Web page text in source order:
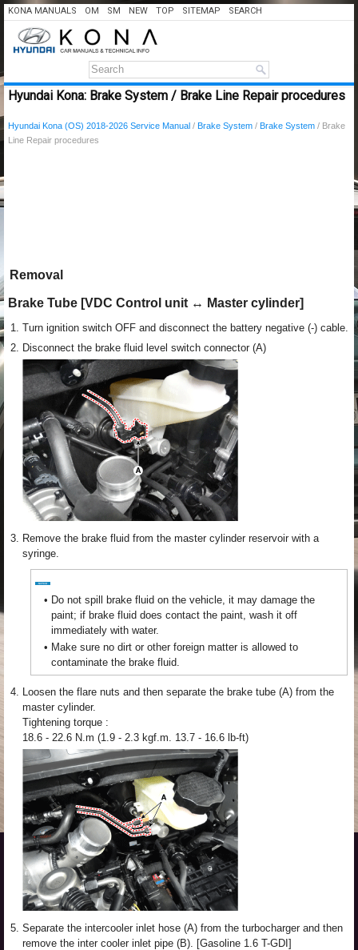
KONA MANUALS OM SM NEW TOP SITEMAP SEARCH
Hyundai Kona: Brake System / Brake Line Repair procedures
Hyundai Kona (OS) 2018-2026 Service Manual / Brake System / Brake System / Brake
Line Repair procedures
Removal
Brake Tube [VDC Control unit ↔ Master cylinder]
1. Turn ignition switch OFF and disconnect the battery negative (-) cable.
2. Disconnect the brake fluid level switch connector (A)
3. Remove the brake fluid from the master cylinder reservoir with a
syringe.
• Do not spill brake fluid on the vehicle, it may damage the
paint; if brake fluid does contact the paint, wash it off
immediately with water.
• Make sure no dirt or other foreign matter is allowed to
contaminate the brake fluid.
4. Loosen the flare nuts and then separate the brake tube (A) from the
master cylinder.
Tightening torque :
18.6 - 22.6 N.m (1.9 - 2.3 kgf.m. 13.7 - 16.6 lb-ft)
5. Separate the intercooler inlet hose (A) from the turbocharger and then
remove the inter cooler inlet pipe (B). [Gasoline 1.6 T-GDI]